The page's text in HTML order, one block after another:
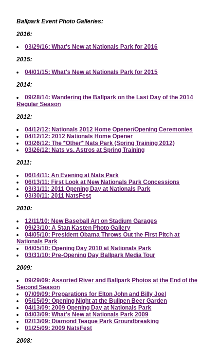
Ballpark Event Photo Galleries:
2016:
03/29/16: What's New at Nationals Park for 2016
2015:
04/01/15: What's New at Nationals Park for 2015
2014:
09/28/14: Wandering the Ballpark on the Last Day of the 2014
Regular Season
2012:
04/12/12: Nationals 2012 Home Opener/Opening Ceremonies
04/12/12: 2012 Nationals Home Opener
03/26/12: The *Other* Nats Park (Spring Training 2012)
03/26/12: Nats vs. Astros at Spring Training
2011:
06/14/11: An Evening at Nats Park
06/13/11: First Look at New Nationals Park Concessions
03/31/11: 2011 Opening Day at Nationals Park
03/30/11: 2011 NatsFest
2010:
12/11/10: New Baseball Art on Stadium Garages
09/23/10: A Stan Kasten Photo Gallery
04/05/10: President Obama Throws Out the First Pitch at
Nationals Park
04/05/10: Opening Day 2010 at Nationals Park
03/31/10: Pre-Opening Day Ballpark Media Tour
2009:
09/29/09: Assorted River and Ballpark Photos at the End of the
Second Season
07/09/09: Preparations for Elton John and Billy Joel
05/15/09: Opening Night at the Bullpen Beer Garden
04/13/09: 2009 Opening Day at Nationals Park
04/03/09: What's New at Nationals Park 2009
02/13/09: Diamond Teague Park Groundbreaking
01/25/09: 2009 NatsFest
2008: